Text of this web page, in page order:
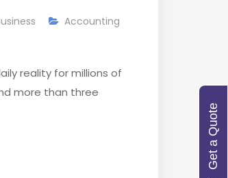
Accounting
reality for millions of
more than three
Get a Quote